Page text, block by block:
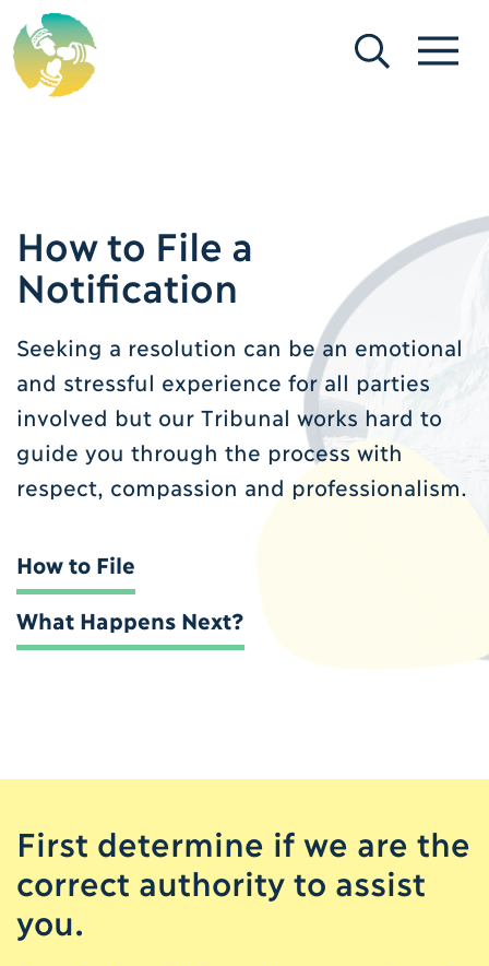
How to File a
Notification
Seeking a resolution can be an emotional
and stressful experience for all parties
involved but our Tribunal works hard to
guide you through the process with
respect, compassion and professionalism.
How to File
What Happens Next?
First determine if we are the
correct authority to assist
you.